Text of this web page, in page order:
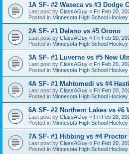
1A SF- #2 Waseca vs #3 Dodge
Last post by ClassAGuy « Fri Feb 20,
Posted in Minnesota High School
2A SF- #1 Delano vs #5 Orono
Last post by ClassAGuy « Fri Feb 20,
Posted in Minnesota High School
3A SF- #1 Luverne vs #5 New
Last post by ClassAGuy « Fri Feb 20,
Posted in Minnesota High School
4A SF- #1 Mahtomedi vs #4
Last post by ClassAGuy « Fri Feb 20,
Posted in Minnesota High School
6A SF- #2 Northern Lakes vs #6
Last post by ClassAGuy « Fri Feb 20,
Posted in Minnesota High School
7A SF- #1 Hibbing vs #4 Proctor
Last post by ClassAGuy « Fri Feb 20,
Posted in Minnesota High School